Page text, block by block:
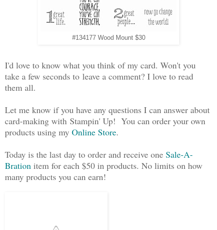
#134177 Wood Mount $30
I'd love to know what you think of my card. Won't you
take a few seconds to leave a comment? I love to read
them all.
Let me know if you have any questions I can answer about
card-making with Stampin' Up! You can order your own
products using my Online Store.
Today is the last day to order and receive one Sale-A-
Bration item for each $50 in products. No limits on how
many products you can earn!